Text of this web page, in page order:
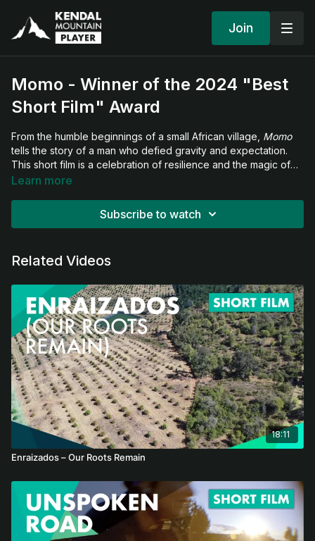
Join
Momo - Winner of the 2024 "Best
Short Film" Award
From the humble beginnings of a small African village, Momo
tells the story of a man who defied gravity and expectation.
This short film is a celebration of resilience and the magic of
flight — where Momo doesn’t just perform, he transcends.
Learn more
Subscribe to watch
Related Videos
18:11
Enraizados – Our Roots Remain